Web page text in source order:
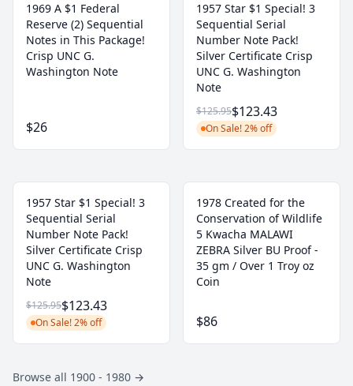
1969 A $1 Federal
Reserve (2) Sequential
Notes in This Package!
Crisp UNC G.
Washington Note
$26
1957 Star $1 Special! 3
Sequential Serial
Number Note Pack!
Silver Certificate Crisp
UNC G. Washington
Note
$125.95$123.43
On Sale! 2% off
1957 Star $1 Special! 3
Sequential Serial
Number Note Pack!
Silver Certificate Crisp
UNC G. Washington
Note
$125.95$123.43
On Sale! 2% off
1978 Created for the
Conservation of Wildlife
5 Kwacha MALAWI
ZEBRA Silver BU Proof -
35 gm / Over 1 Troy oz
Coin
$86
Browse all 1900 - 1980 →